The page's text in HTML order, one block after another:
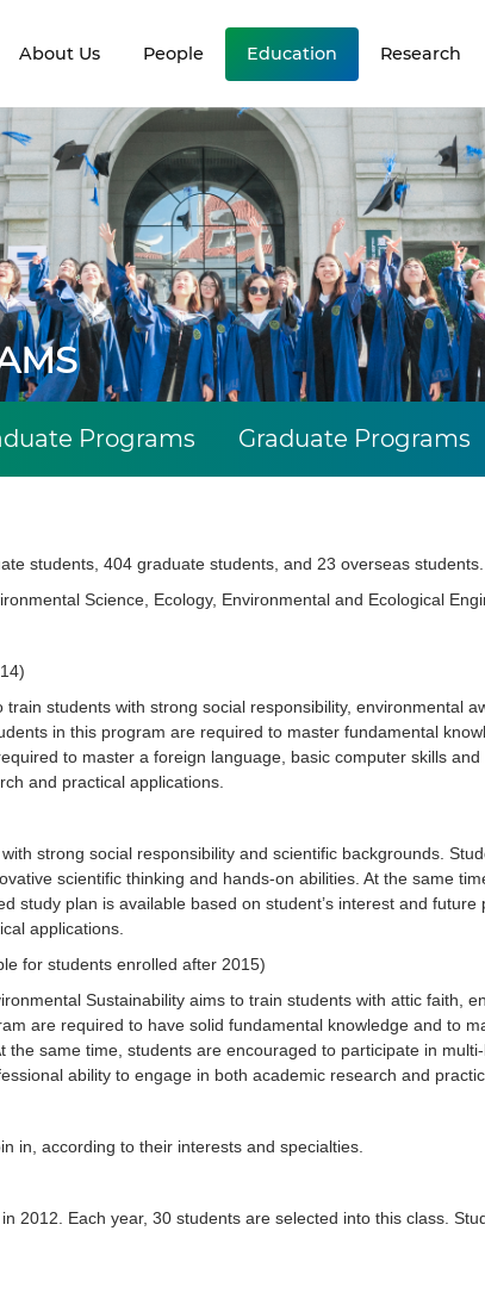
About Us People Education Research
Programs Graduate Programs
students, 404 graduate students, and 23 overseas
Science, Ecology, Environmental and Ecological
students with strong social responsibility, environmental
in this program are required to master fundamental
to master a foreign language, basic computer skills
and practical applications.
strong social responsibility and scientific backgrounds.
scientific thinking and hands-on abilities. At the same
study plan is available based on student’s interest and
applications.
for students enrolled after 2015)
Sustainability aims to train students with attic faith,
are required to have solid fundamental knowledge and to
same time, students are encouraged to participate in
ability to engage in both academic research and
in, according to their interests and specialties.
2012. Each year, 30 students are selected into this class.